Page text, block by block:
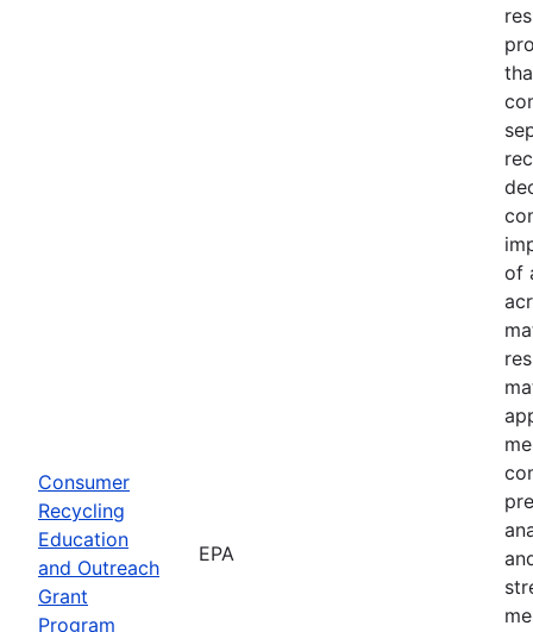
Consumer
Recycling
Education
and Outreach
Grant
Program
EPA
of